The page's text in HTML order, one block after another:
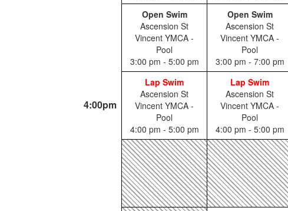
Open Swim
Ascension St
Vincent YMCA -
Pool
3:00 pm - 5:00 pm
Open Swim
Ascension St
Vincent YMCA -
Pool
3:00 pm - 7:00 pm
4:00pm
Lap Swim
Ascension St
Vincent YMCA -
Pool
4:00 pm - 5:00 pm
Lap Swim
Ascension St
Vincent YMCA -
Pool
4:00 pm - 5:00 pm